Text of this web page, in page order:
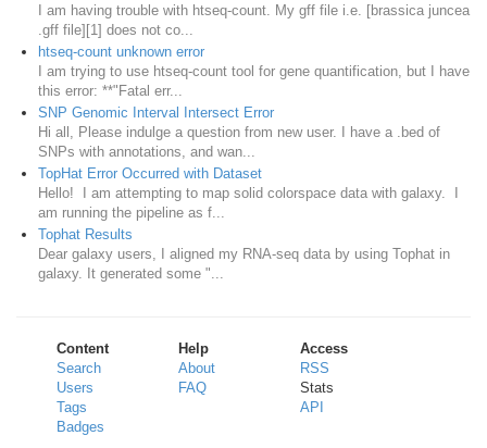
I am having trouble with htseq-count. My gff file i.e. [brassica juncea
.gff file][1] does not co...
htseq-count unknown error
I am trying to use htseq-count tool for gene quantification, but I have
this error: **"Fatal err...
SNP Genomic Interval Intersect Error
Hi all, Please indulge a question from new user. I have a .bed of
SNPs with annotations, and wan...
TopHat Error Occurred with Dataset
Hello! I am attempting to map solid colorspace data with galaxy. I
am running the pipeline as f...
Tophat Results
Dear galaxy users, I aligned my RNA-seq data by using Tophat in
galaxy. It generated some "...
Content
Search
Users
Tags
Badges
Help
About
FAQ
Access
RSS
Stats
API